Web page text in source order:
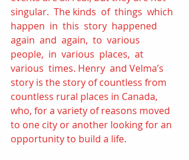
singular.  The kinds  of  things  which
happen  in  this  story  happened
again  and  again,  to  various
people,  in  various  places,  at
various  times. Henry  and Velma’s
story is the story of countless from
countless rural places in Canada,
who, for a variety of reasons moved
to one city or another looking for an
opportunity to build a life.